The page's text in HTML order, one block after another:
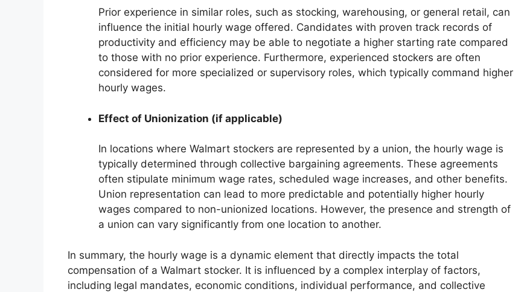
Prior experience in similar roles, such as stocking, warehousing, or general retail, can
influence the initial hourly wage offered. Candidates with proven track records of
productivity and efficiency may be able to negotiate a higher starting rate compared
to those with no prior experience. Furthermore, experienced stockers are often
considered for more specialized or supervisory roles, which typically command higher
hourly wages.
Effect of Unionization (if applicable)
In locations where Walmart stockers are represented by a union, the hourly wage is
typically determined through collective bargaining agreements. These agreements
often stipulate minimum wage rates, scheduled wage increases, and other benefits.
Union representation can lead to more predictable and potentially higher hourly
wages compared to non-unionized locations. However, the presence and strength of
a union can vary significantly from one location to another.
In summary, the hourly wage is a dynamic element that directly impacts the total
compensation of a Walmart stocker. It is influenced by a complex interplay of factors,
including legal mandates, economic conditions, individual performance, and collective